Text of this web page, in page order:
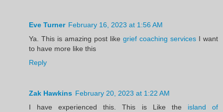
Eve Turner February 16, 2023 at 1:56 AM
Ya. This is amazing post like grief coaching services I want
to have more like this
Reply
Zak Hawkins February 20, 2023 at 1:22 AM
I have experienced this. This is Like the island of